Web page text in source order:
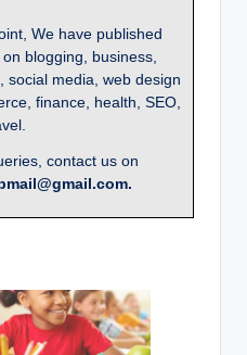
We have published
blogging, business,
social media, web design
finance, health, SEO,
contact us on